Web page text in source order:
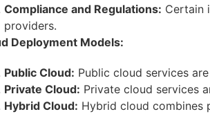
Compliance and Regulations: Certain
providers.
Deployment Models:
Public Cloud: Public cloud services
Private Cloud: Private cloud services
Hybrid Cloud: Hybrid cloud combines